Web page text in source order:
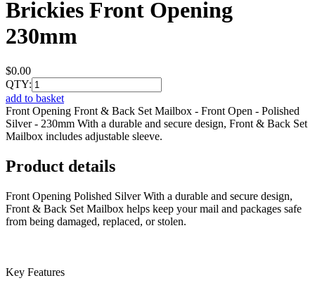
Brickies Front Opening
230mm
$0.00
QTY:
add to basket
Front Opening Front & Back Set Mailbox - Front Open - Polished
Silver - 230mm With a durable and secure design, Front & Back Set
Mailbox includes adjustable sleeve.
Product details
Front Opening Polished Silver With a durable and secure design,
Front & Back Set Mailbox helps keep your mail and packages safe
from being damaged, replaced, or stolen.
Key Features